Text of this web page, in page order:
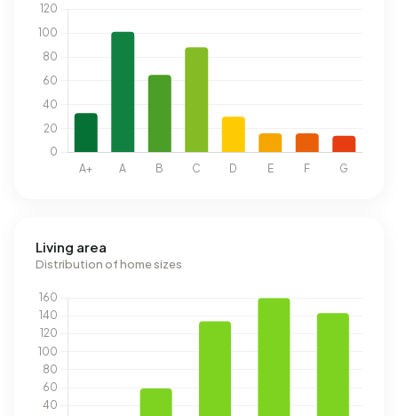
Living area
Distribution of home sizes